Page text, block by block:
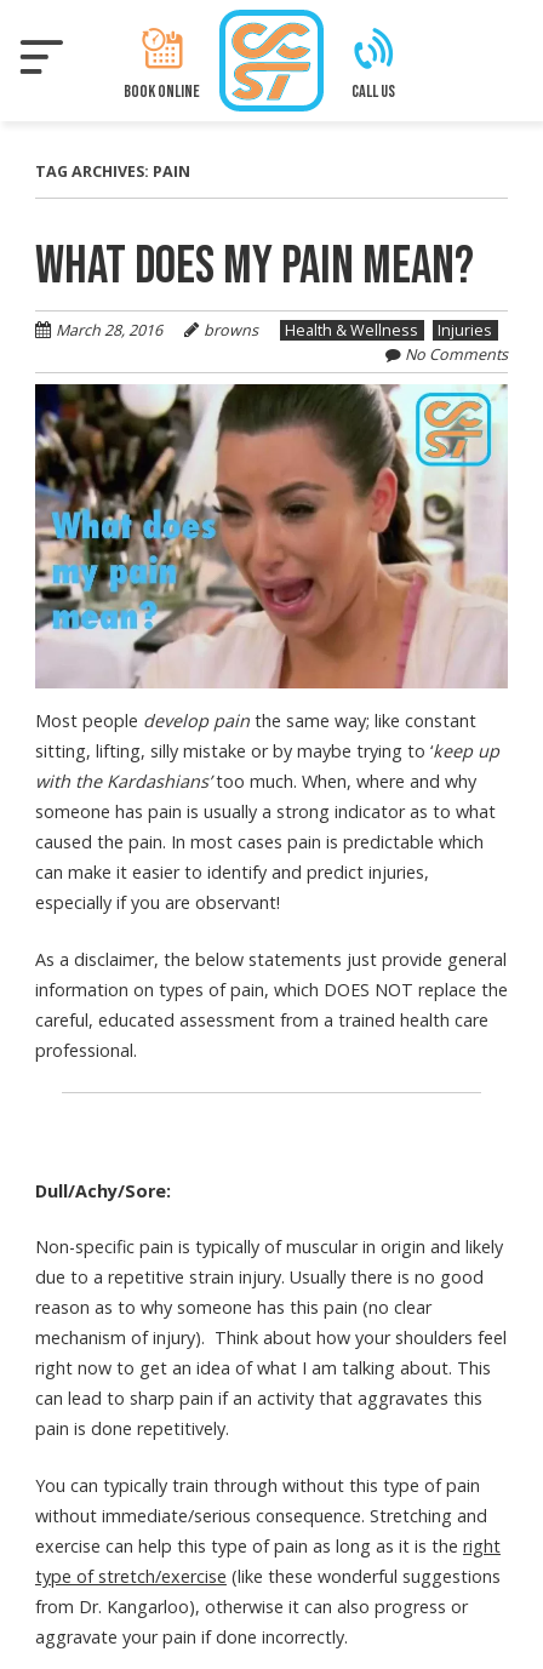
main
BOOK ONLINE CALL US
TAG ARCHIVES: PAIN
WHAT DOES MY PAIN MEAN?
March 28, 2016 browns Health & Wellness
Injuries
No Comments
Most people develop painthe same way; like constant
sitting, lifting, silly mistake or by maybe trying to ‘keep up
with the Kardashians’too much. When, where and why
someone has pain is usually a strong indicator as to what
caused the pain. In most cases pain is predictable which
can make it easier to identify and predict injuries,
especially if you are observant!
As a disclaimer, the below statements just provide general
information on types of pain, which DOES NOT replace the
careful, educated assessment from a trained health care
professional.
Dull/Achy/Sore:
Non-specific pain is typically of muscular in origin and likely
due to a repetitive strain injury. Usually there is no good
reason as to why someone has this pain (no clear
mechanism of injury). Think about how your shoulders feel
right now to get an idea of what I am talking about. This
can lead to sharp pain if an activity that aggravates this
pain is done repetitively.
You can typically train through without this type of pain
without immediate/serious consequence. Stretching and
exercise can help this type of pain as long as it is the right
type of stretch/exercise (like these wonderful suggestions
from Dr. Kangarloo), otherwise it can also progress or
aggravate your pain if done incorrectly.